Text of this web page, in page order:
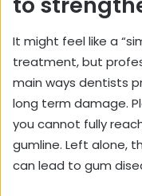
It might feel like a
treatment, but
main ways dentists
long term damage.
you cannot fully
gumline. Left alone,
can lead to gum